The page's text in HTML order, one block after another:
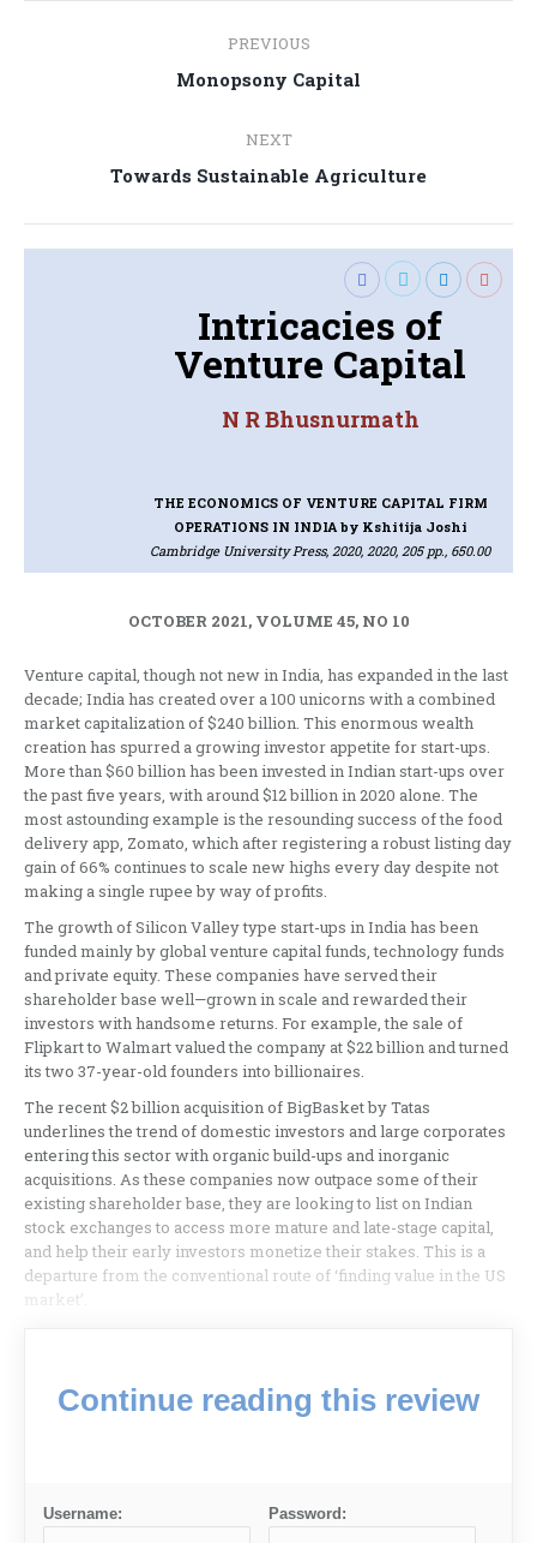
navigation
PREVIOUS
Previous
Monopsony Capital
NEXT
Next
Towards Sustainable Agriculture
Intricacies of
Venture Capital
N R Bhusnurmath
THE ECONOMICS OF VENTURE CAPITAL FIRM
OPERATIONS IN INDIAby Kshitija Joshi
Cambridge University Press, 2020, 2020, 205 pp., 650.00
OCTOBER 2021, VOLUME 45, NO 10
Venture capital, though not new in India, has expanded in the last
decade; India has created over a 100 unicorns with a combined
market capitalization of $240 billion. This enormous wealth
creation has spurred a growing investor appetite for start-ups.
More than $60 billion has been invested in Indian start-ups over
the past five years, with around $12 billion in 2020 alone. The
most astounding example is the resounding success of the food
delivery app, Zomato, which after registering a robust listing day
gain of 66% continues to scale new highs every day despite not
making a single rupee by way of profits.
The growth of Silicon Valley type start-ups in India has been
funded mainly by global venture capital funds, technology funds
and private equity. These companies have served their
shareholder base well—grown in scale and rewarded their
investors with handsome returns. For example, the sale of
Flipkart to Walmart valued the company at $22 billion and turned
its two 37-year-old founders into billionaires.
The recent $2 billion acquisition of BigBasket by Tatas
underlines the trend of domestic investors and large corporates
entering this sector with organic build-ups and inorganic
acquisitions. As these companies now outpace some of their
existing shareholder base, they are looking to list on Indian
stock exchanges to access more mature and late-stage capital,
and help their early investors monetize their stakes. This is a
departure from the conventional route of ‘finding value in the US
market’.
Continue reading this review
Username: Password: